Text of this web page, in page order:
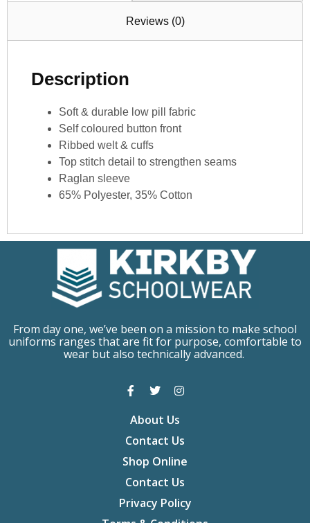
Reviews (0)
Description
Soft & durable low pill fabric
Self coloured button front
Ribbed welt & cuffs
Top stitch detail to strengthen seams
Raglan sleeve
65% Polyester, 35% Cotton
From day one, we’ve been on a mission to make school
uniforms ranges that are fit for purpose, comfortable to
wear but also technically advanced.
About Us
Contact Us
Shop Online
Contact Us
Privacy Policy